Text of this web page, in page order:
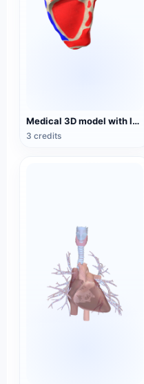
Medical 3D model with logo scapula
3 credits